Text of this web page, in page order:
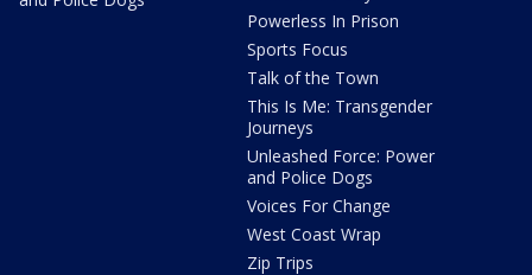
Powerless In Prison
Sports Focus
Talk of the Town
This Is Me: Transgender
Journeys
Unleashed Force: Power
and Police Dogs
Voices For Change
West Coast Wrap
Zip Trips